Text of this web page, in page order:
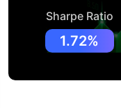
Sharpe Ratio
1.72%